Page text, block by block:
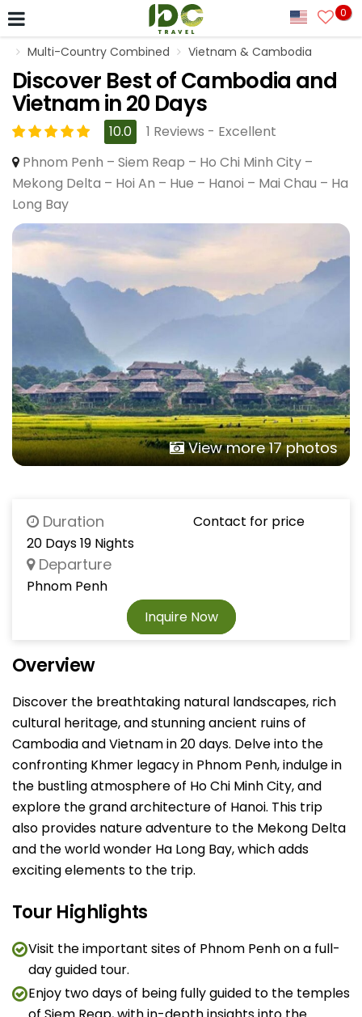
0
Multi-Country Combined Vietnam & Cambodia
Discover Best of Cambodia and
Vietnam in 20 Days
10.0
1 Reviews - Excellent
Phnom Penh – Siem Reap – Ho Chi Minh City –
Mekong Delta – Hoi An – Hue – Hanoi – Mai Chau – Ha
Long Bay
View more 17 photos
Duration
20 Days 19 Nights
Departure
Phnom Penh
Contact for price
Inquire Now
Overview
Discover the breathtaking natural landscapes, rich
cultural heritage, and stunning ancient ruins of
Cambodia and Vietnam in 20 days. Delve into the
confronting Khmer legacy in Phnom Penh, indulge in
the bustling atmosphere of Ho Chi Minh City, and
explore the grand architecture of Hanoi. This trip
also provides nature adventure to the Mekong Delta
and the world wonder Ha Long Bay, which adds
exciting elements to the trip.
Tour Highlights
Visit the important sites of Phnom Penh on a full-
day guided tour.
Enjoy two days of being fully guided to the temples